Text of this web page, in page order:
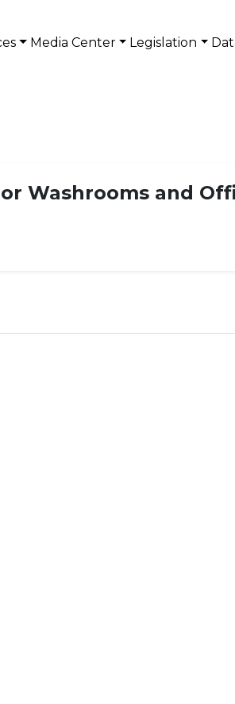
Media Center Legislation
Washrooms and